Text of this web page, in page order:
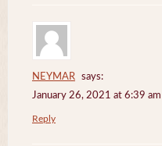
NEYMAR
says:
January 26, 2021 at 6:39 am
Reply